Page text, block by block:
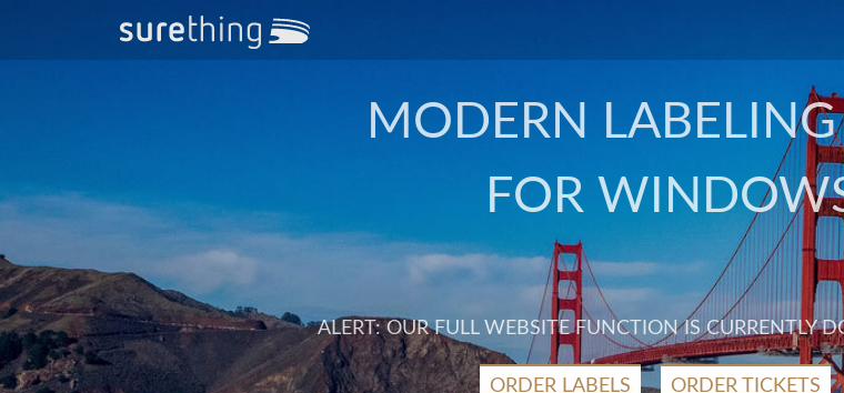
MODERN
FOR
ALERT: OUR FULL WEBSITE FUNCTION IS CURRENTLY
ORDER LABELS ORDER TICKETS